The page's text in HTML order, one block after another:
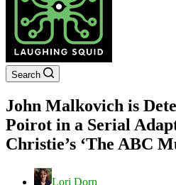
Search
John Malkovich is
Poirot in a Serial
Christie’s ‘The ABC
Lori Dorn